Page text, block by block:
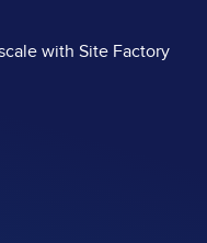
with Site Factory